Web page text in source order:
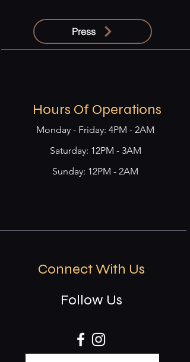
Press
Hours Of Operations
Monday - Friday: 4PM - 2AM
​​Saturday: 12PM - 3AM
Sunday: 12PM - 2AM
Connect With Us
Follow Us